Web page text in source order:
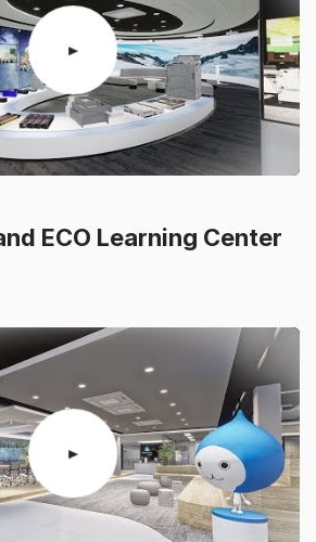
ECO Learning Center